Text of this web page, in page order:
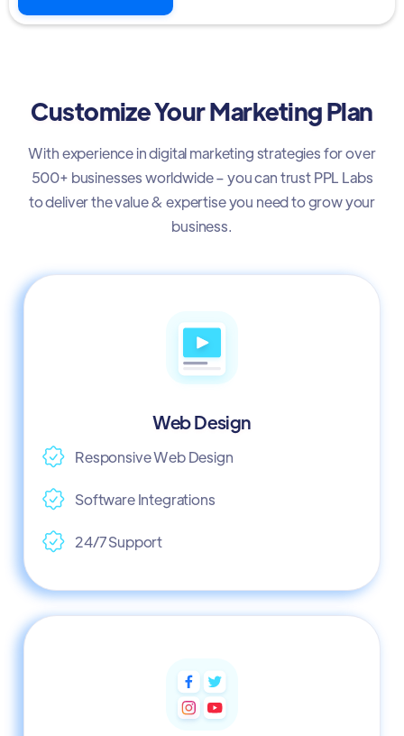
Customize Your Marketing Plan
With experience in digital marketing strategies for over
500+ businesses worldwide – you can trust PPL Labs
to deliver the value & expertise you need to grow your
business.
Web Design
Responsive Web Design
Software Integrations
24/7 Support